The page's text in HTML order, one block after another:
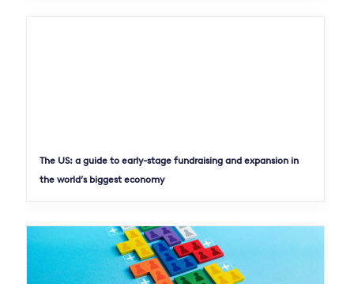
The US: a guide to early-stage fundraising and expansion in
the world’s biggest economy